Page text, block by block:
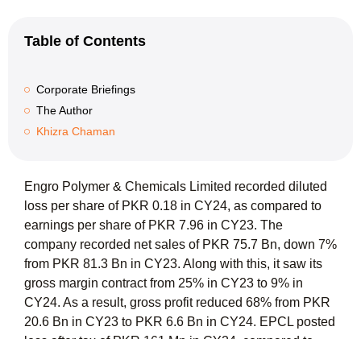
Table of Contents
Corporate Briefings
The Author
Khizra Chaman
Engro Polymer & Chemicals Limited recorded diluted
loss per share of PKR 0.18 in CY24, as compared to
earnings per share of PKR 7.96 in CY23. The
company recorded net sales of PKR 75.7 Bn, down 7%
from PKR 81.3 Bn in CY23. Along with this, it saw its
gross margin contract from 25% in CY23 to 9% in
CY24. As a result, gross profit reduced 68% from PKR
20.6 Bn in CY23 to PKR 6.6 Bn in CY24. EPCL posted